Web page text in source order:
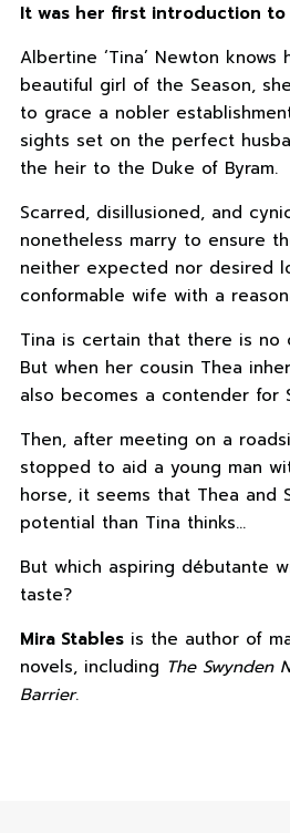
It was her first introduction to
Albertine ‘Tina’ Newton
beautiful girl of the Season,
to grace a nobler
sights set on the perfect
the heir to the Duke of Byram.
Scarred, disillusioned, and
nonetheless marry to ensure
neither expected nor desired
conformable wife with a
Tina is certain that there is no
But when her cousin Thea
also becomes a contender for
Then, after meeting on a
stopped to aid a young man
horse, it seems that Thea and
potential than Tina thinks…
But which aspiring débutante
taste?
Mira Stablesis the author of
novels, including The Swynden
Barrier.